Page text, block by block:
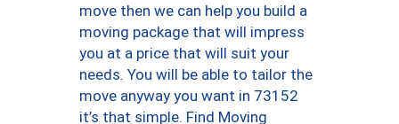
move then we can help you build a
moving package that will impress
you at a price that will suit your
needs. You will be able to tailor the
move anyway you want in 73152
it’s that simple. Find Moving